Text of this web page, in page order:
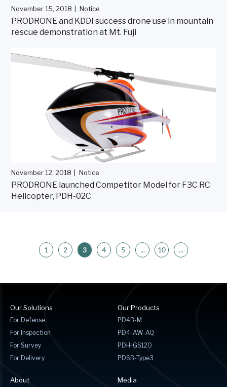
November 15, 2018 Notice
PRODRONE and KDDI success drone use in mountain
rescue demonstration at Mt. Fuji
November 12, 2018 Notice
PRODRONE launched Competitor Model for F3C RC
Helicopter, PDH-02C
1 2 3 4 5 ... 10 ...
Our Solutions
For Defense
For Inspection
For Survey
For Delivery
Our Products
PD4B-M
PD4-AW-AQ
PDH-GS120
PD6B-Type3
About Media